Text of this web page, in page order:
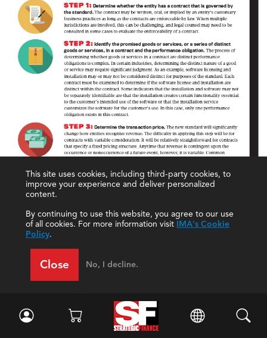
This site uses cookies, including third-party cookies, to
improve your experience and deliver personalized
content.
By continuing to use this website, you agree to our use
of all cookies. For more information visit IMA's Cookie
Policy.
Close No, I decline.
Click to enlarge.
The end result of these new rules and changes is
that companies will be reporting 2018 results under